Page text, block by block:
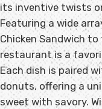
its inventive twists
Featuring a wide
Chicken Sandwich
restaurant is a
Each dish is paired
donuts, offering a
sweet with savory.